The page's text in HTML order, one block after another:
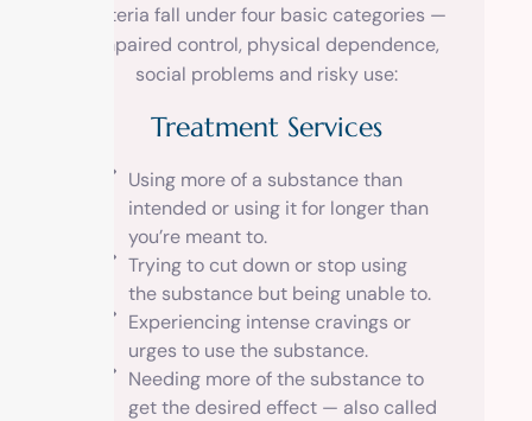
criteria fall under four basic categories —
impaired control, physical dependence,
social problems and risky use:
Treatment Services
Using more of a substance than
intended or using it for longer than
you’re meant to.
Trying to cut down or stop using
the substance but being unable to.
Experiencing intense cravings or
urges to use the substance.
Needing more of the substance to
get the desired effect — also called